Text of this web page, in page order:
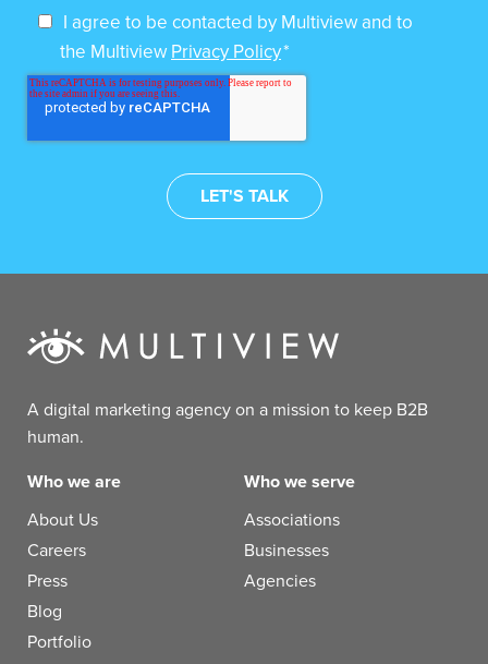
I agree to be contacted by Multiview and to
the Multiview Privacy Policy*
A digital marketing agency on a mission to keep B2B
human.
Who we are
About Us
Careers
Press
Blog
Portfolio
Who we serve
Associations
Businesses
Agencies